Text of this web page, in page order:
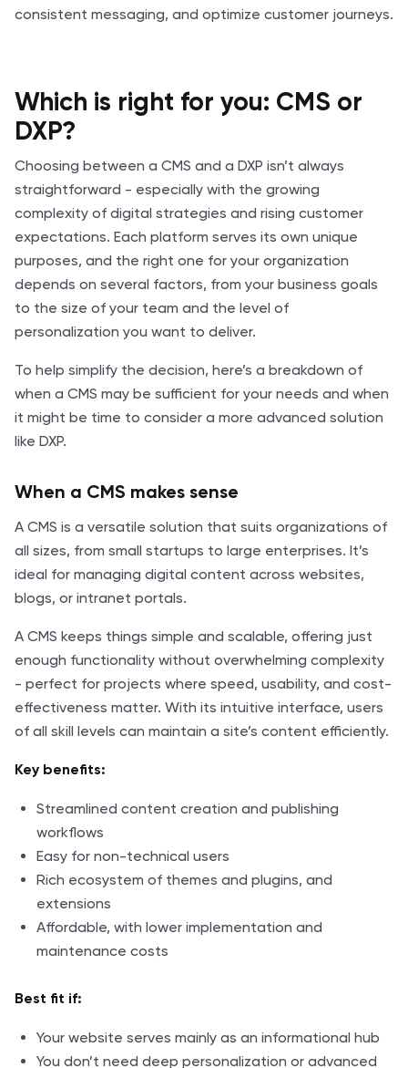
consistent messaging, and optimize customer journeys.
Which is right for you: CMS or
DXP?
Choosing between a CMS and a DXP isn’t always
straightforward - especially with the growing
complexity of digital strategies and rising customer
expectations. Each platform serves its own unique
purposes, and the right one for your organization
depends on several factors, from your business goals
to the size of your team and the level of
personalization you want to deliver.
To help simplify the decision, here’s a breakdown of
when a CMS may be sufficient for your needs and when
it might be time to consider a more advanced solution
like DXP.
When a CMS makes sense
A CMS is a versatile solution that suits organizations of
all sizes, from small startups to large enterprises. It’s
ideal for managing digital content across websites,
blogs, or intranet portals.
A CMS keeps things simple and scalable, offering just
enough functionality without overwhelming complexity
- perfect for projects where speed, usability, and cost-
effectiveness matter. With its intuitive interface, users
of all skill levels can maintain a site’s content efficiently.
Key benefits:
Streamlined content creation and publishing
workflows
Easy for non-technical users
Rich ecosystem of themes and plugins, and
extensions
Affordable, with lower implementation and
maintenance costs
Best fit if:
Your website serves mainly as an informational hub
You don’t need deep personalization or advanced